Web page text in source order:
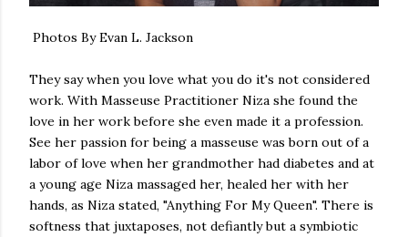
Photos By Evan L. Jackson
They say when you love what you do it's not considered
work. With Masseuse Practitioner Niza she found the
love in her work before she even made it a profession.
See her passion for being a masseuse was born out of a
labor of love when her grandmother had diabetes and at
a young age Niza massaged her, healed her with her
hands, as Niza stated, "Anything For My Queen". There is
softness that juxtaposes, not defiantly but a symbiotic